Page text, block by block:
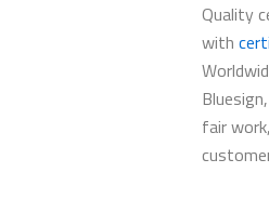
Quality
with
fair